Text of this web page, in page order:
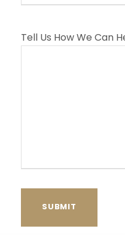
Tell Us How We Can